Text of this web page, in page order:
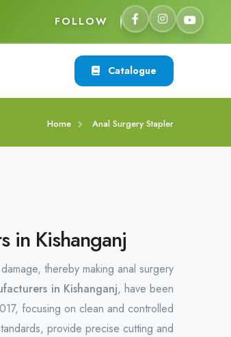
FOLLOW
Catalogue
Home Anal Surgery Stapler
in Kishanganj
thereby making anal surgery
in Kishanganj, have been
focusing on clean and controlled
provide precise cutting and